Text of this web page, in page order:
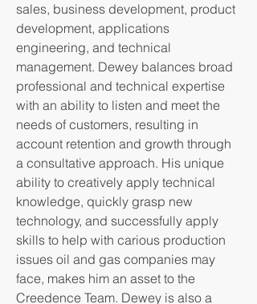
sales, business development, product
development, applications
engineering, and technical
management. Dewey balances broad
professional and technical expertise
with an ability to listen and meet the
needs of customers, resulting in
account retention and growth through
a consultative approach. His unique
ability to creatively apply technical
knowledge, quickly grasp new
technology, and successfully apply
skills to help with carious production
issues oil and gas companies may
face, makes him an asset to the
Creedence Team. Dewey is also a